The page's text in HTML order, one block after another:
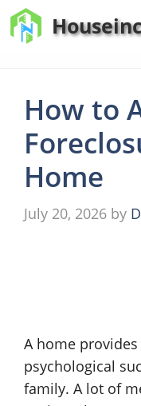
Skip
to
How to
Home
July 20, 2026 by
A home
psychological
family. A lot of